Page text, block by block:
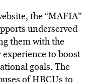
the “MAFIA”
underserved
them with the
to boost
goals. The
ofHBCUs to